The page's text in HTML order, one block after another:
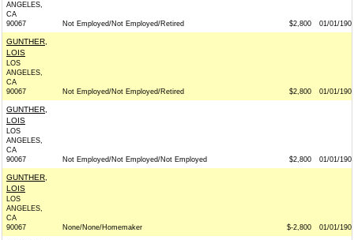
ANGELES,
CA
90067
Not Employed/Not Employed/Retired $2,800 01/01/
GUNTHER,
LOIS
LOS
ANGELES,
CA
90067
Not Employed/Not Employed/Retired $2,800 01/01/
GUNTHER,
LOIS
LOS
ANGELES,
CA
90067
Not Employed/Not Employed/Not Employed $2,800 01/01/
GUNTHER,
LOIS
LOS
ANGELES,
CA
90067
None/None/Homemaker $-2,800 01/01/